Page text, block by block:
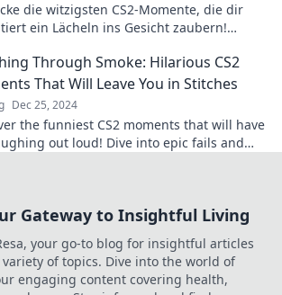
die witzigsten CS2-Momente, die dir
ein Lächeln ins Gesicht zaubern!
Through Smoke: Hilarious CS2
That Will Leave You in Stitches
Dec 25, 2024
the funniest CS2 moments that will have
out loud! Dive into epic fails and
Gateway to Insightful Living
your go-to blog for insightful articles
of topics. Dive into the world of
engaging content covering health,